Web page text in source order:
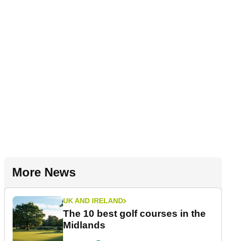
More News
UK AND IRELAND
The 10 best golf courses in the
Midlands